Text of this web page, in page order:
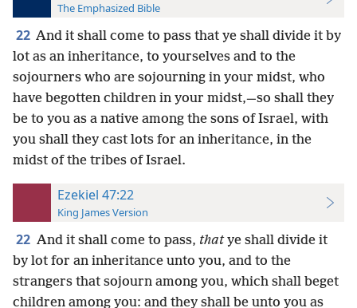
The Emphasized Bible
22 And it shall come to pass that ye shall divide it by
lot as an inheritance, to yourselves and to the
sojourners who are sojourning in your midst, who
have begotten children in your midst,—so shall they
be to you as a native among the sons of Israel, with
you shall they cast lots for an inheritance, in the
midst of the tribes of Israel.
Ezekiel 47:22
King James Version
22 And it shall come to pass, thatye shall divide it
by lot for an inheritance unto you, and to the
strangers that sojourn among you, which shall beget
children among you: and they shall be unto you as